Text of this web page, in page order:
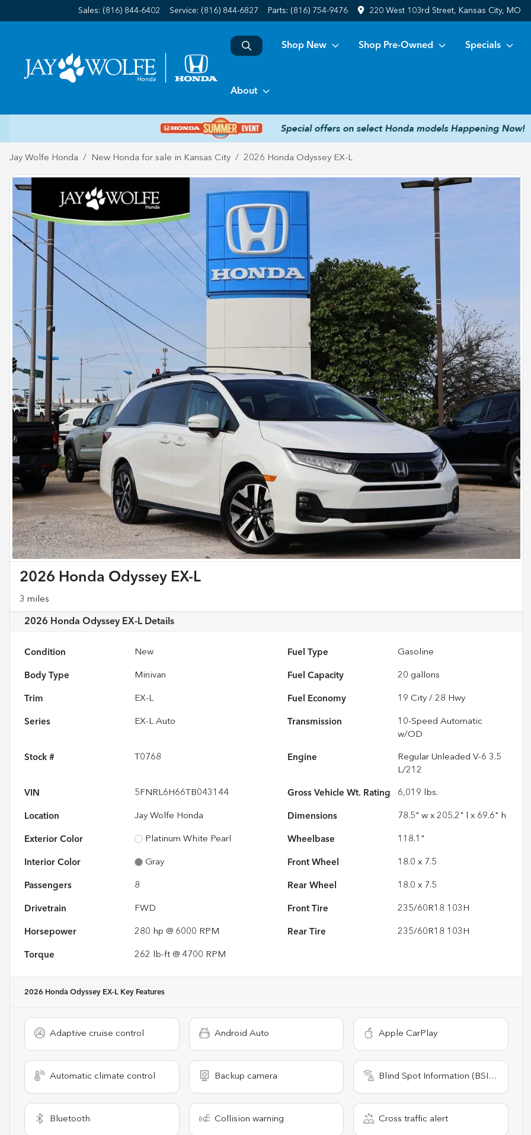
Sales: (816) 844-6402 Service: (816) 844-6827 Parts: (816) 754-9476 220 West 103rd Street, Kansas City, MO
Shop New Shop Pre-Owned Specials
About
Jay Wolfe Honda New Honda for sale in Kansas City 2026 Honda Odyssey EX-L
2026 Honda Odyssey EX-L
3 miles
2026 Honda Odyssey EX-L Details
Condition New Fuel Type Gasoline
Body Type Minivan Fuel Capacity 20 gallons
Trim EX-L Fuel Economy 19 City /28 Hwy
Series EX-L Auto Transmission
10-Speed Automatic
w/OD
Stock # T0768 Engine
Regular Unleaded V-6 3.5
L/212
VIN 5FNRL6H66TB043144 Gross Vehicle Wt. Rating 6,019 lbs.
Location Jay Wolfe Honda Dimensions 78.5" w x 205.2" l x 69.6" h
Exterior Color Platinum White Pearl Wheelbase 118.1"
Interior Color Gray Front Wheel 18.0 x 7.5
Passengers 8 Rear Wheel 18.0 x 7.5
Drivetrain FWD Front Tire 235/60R18 103H
Horsepower 280 hp @ 6000 RPM Rear Tire 235/60R18 103H
Torque 262 lb-ft @ 4700 RPM
2026 Honda Odyssey EX-L Key Features
Adaptive cruise control Android Auto Apple CarPlay
Automatic climate control Backup camera Blind Spot Information (BSI) System
Bluetooth Collision warning Cross traffic alert